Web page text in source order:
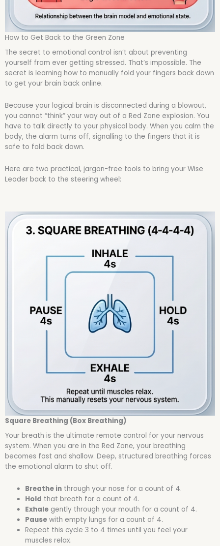
How to Get Back to the Green Zone
The secret to emotional control isn’t about preventing
yourself from ever getting stressed. That’s impossible. The
secret is learning how to manually fold your fingers back down
to get your brain back online.
Because your logical brain is disconnected during a blowout,
you cannot “think” your way out of a Red Zone explosion. You
have to talk directly to your physical body. When you calm the
body, the alarm turns off, signalling to the fingers that it is
safe to fold back down.
Here are two practical, jargon-free tools to bring your Wise
Leader back to the steering wheel:
Square Breathing (Box Breathing)
Your breath is the ultimate remote control for your nervous
system. When you are in the Red Zone, your breathing
becomes fast and shallow. Deep, structured breathing forces
the emotional alarm to shut off.
Breathe in through your nose for a count of 4.
Hold that breath for a count of 4.
Exhale gently through your mouth for a count of 4.
Pause with empty lungs for a count of 4.
Repeat this cycle 3 to 4 times until you feel your
muscles relax.